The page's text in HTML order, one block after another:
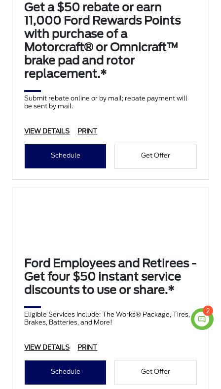
Get a $50 rebate or earn
11,000 Ford Rewards Points
with purchase of a
Motorcraft® or Omnicraft™
brake pad and rotor
replacement.*
Submit rebate online or by mail; rebate payment will
be sent by mail.
VIEW DETAILS PRINT
Schedule Get Offer
Ford Employees and Retirees -
Get four $50 instant service
discounts to use or share.*
Eligible Services Include: The Works® Package, Tires,
Brakes, Batteries, and More!
VIEW DETAILS PRINT
Schedule Get Offer
2